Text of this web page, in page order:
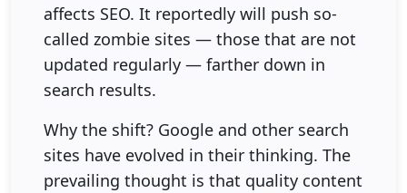
affects SEO. It reportedly will push so-
called zombie sites — those that are not
updated regularly — farther down in
search results.
Why the shift? Google and other search
sites have evolved in their thinking. The
prevailing thought is that quality content